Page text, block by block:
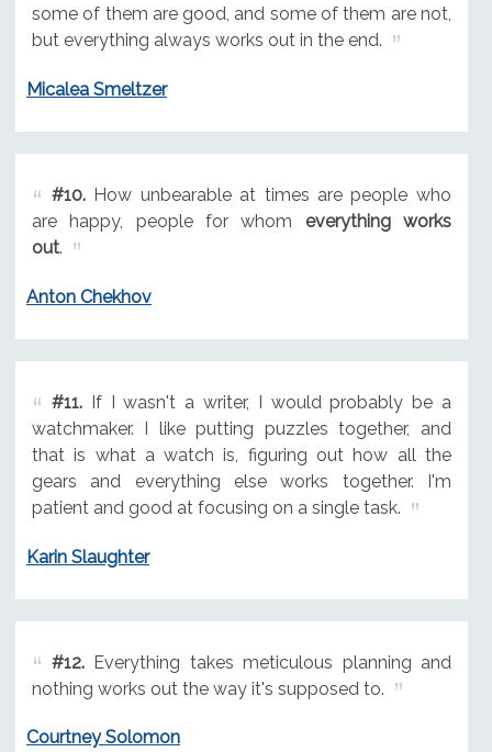
some of them are good, and some of them are not,
but everything always works out in the end.
Micalea Smeltzer
#10.How unbearable at times are people who
are happy, people for whom everything works
out.
Anton Chekhov
#11.If I wasn't a writer, I would probably be a
watchmaker. I like putting puzzles together, and
that is what a watch is, figuring out how all the
gears and everything else works together. I'm
patient and good at focusing on a single task.
Karin Slaughter
#12.Everything takes meticulous planning and
nothing works out the way it's supposed to.
Courtney Solomon